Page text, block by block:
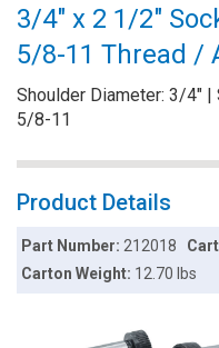
3/4" x 2 1/2"
5/8-11 Thread /
Shoulder Diameter: 3/4" |
5/8-11
Product Details
Part Number:212018
Carton Weight: 12.70 lbs